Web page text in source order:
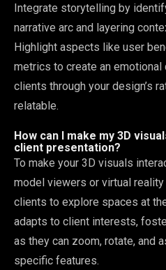
Integrate storytelling by
narrative arc and layering
Highlight aspects like user
metrics to create an emotional
clients through your design’s
relatable.
How can I make my 3D
client presentation?
To make your 3D visuals
model viewers or virtual
clients to explore spaces at
adapts to client interests,
as they can zoom, rotate, and
specific features.